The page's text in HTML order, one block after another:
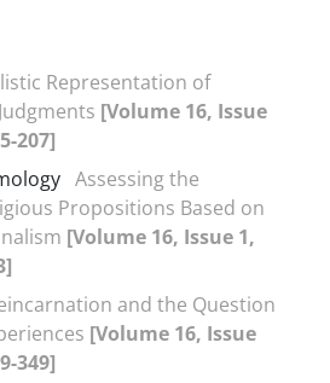
Representation of
[Volume 16, Issue
207]
Assessing the
Propositions Based on
[Volume 16, Issue 1,
and the Question
[Volume 16, Issue
349]